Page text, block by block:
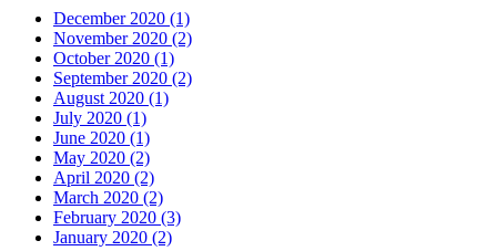
December 2020 (1)
November 2020 (2)
October 2020 (1)
September 2020 (2)
August 2020 (1)
July 2020 (1)
June 2020 (1)
May 2020 (2)
April 2020 (2)
March 2020 (2)
February 2020 (3)
January 2020 (2)